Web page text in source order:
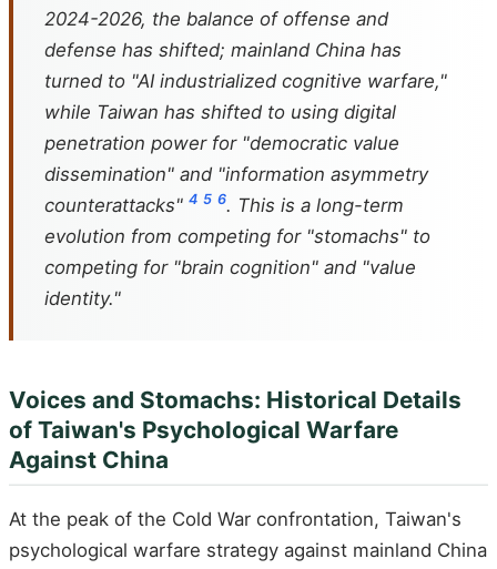
2024-2026, the balance of offense and
defense has shifted; mainland China has
turned to "AI industrialized cognitive warfare,"
while Taiwan has shifted to using digital
penetration power for "democratic value
dissemination" and "information asymmetry
counterattacks" 4 5 6. This is a long-term
evolution from competing for "stomachs" to
competing for "brain cognition" and "value
identity."
Voices and Stomachs: Historical Details
of Taiwan's Psychological Warfare
Against China
At the peak of the Cold War confrontation, Taiwan's
psychological warfare strategy against mainland China